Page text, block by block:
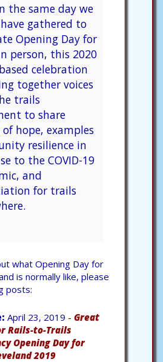
the same day we
gathered to
Opening Day for
person, this 2020
celebration
together voices
trails
to share
hope, examples
resilience in
to the COVID-19
and
for trails
what Opening Day for
is normally like, please
posts:
April 23, 2019 - Great
Rails-to-Trails
Opening Day for
2019